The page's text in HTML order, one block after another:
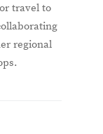
travel to
regional